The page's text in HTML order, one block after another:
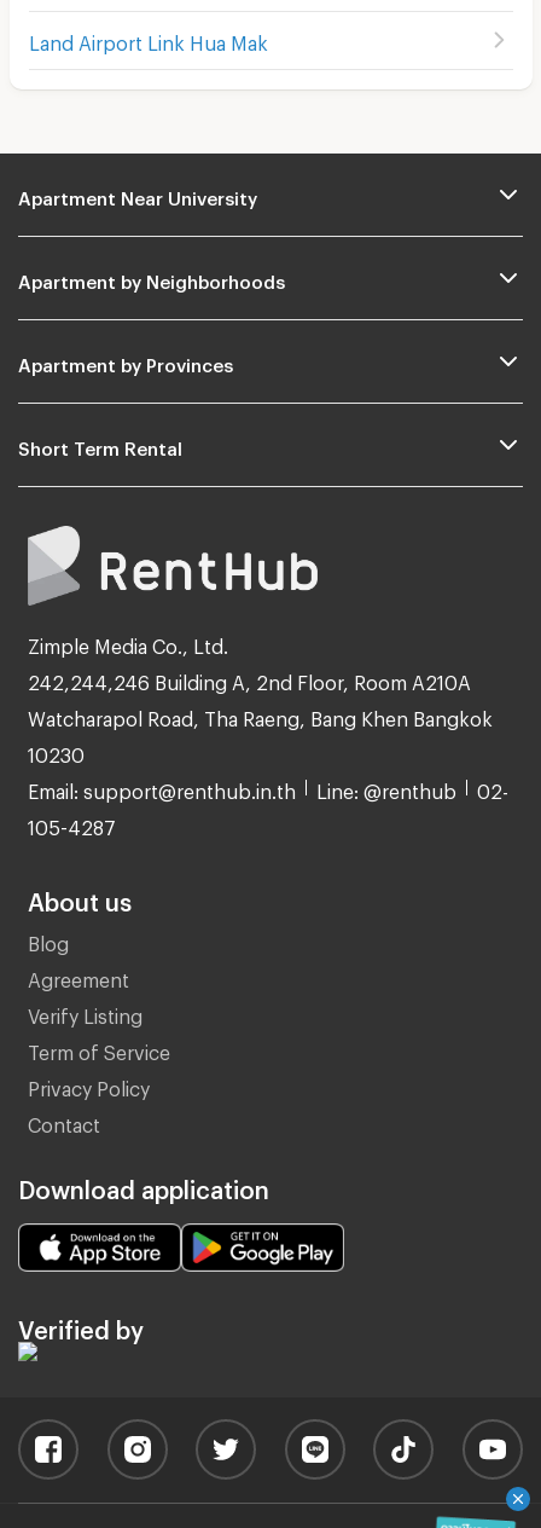
Land Airport Link Hua Mak
Apartment Near University
Apartment by Neighborhoods
Apartment by Provinces
Short Term Rental
Zimple Media Co., Ltd.
242,244,246 Building A, 2nd Floor, Room A210A
Watcharapol Road, Tha Raeng, Bang Khen Bangkok
10230
Email: support@renthub.in.th Line: @renthub 02-
105-4287
About us
Blog
Agreement
Verify Listing
Term of Service
Privacy Policy
Contact
Download application
Verified by